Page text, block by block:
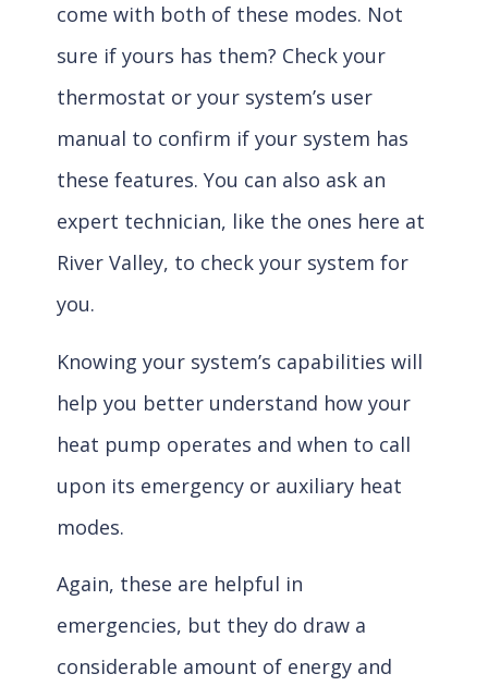
come with both of these modes. Not
sure if yours has them? Check your
thermostat or your system’s user
manual to confirm if your system has
these features. You can also ask an
expert technician, like the ones here at
River Valley, to check your system for
you.
Knowing your system’s capabilities will
help you better understand how your
heat pump operates and when to call
upon its emergency or auxiliary heat
modes.
Again, these are helpful in
emergencies, but they do draw a
considerable amount of energy and